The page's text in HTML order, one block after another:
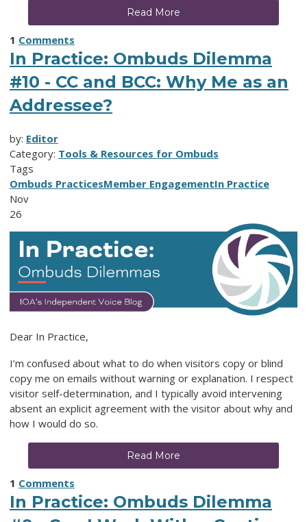
Read More
1 Comments
In Practice: Ombuds Dilemma
#10 - CC and BCC: Why Me as an
Addressee?
by: Editor
Category: Tools & Resources for Ombuds
Tags
Ombuds PracticesMember EngagementIn Practice
Nov
26
Dear In Practice,
I’m confused about what to do when visitors copy or blind
copy me on emails without warning or explanation. I respect
visitor self-determination, and I typically avoid intervening
absent an explicit agreement with the visitor about why and
how I would do so.
Read More
1 Comments
In Practice: Ombuds Dilemma